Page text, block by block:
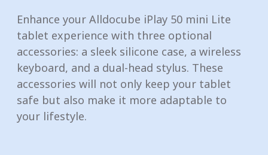
Enhance your Alldocube iPlay 50 mini Lite
tablet experience with three optional
accessories: a sleek silicone case, a wireless
keyboard, and a dual-head stylus. These
accessories will not only keep your tablet
safe but also make it more adaptable to
your lifestyle.